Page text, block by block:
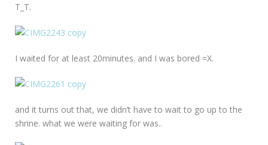
T_T.
I waited for at least 20minutes. and I was bored =X.
and it turns out that, we didn’t have to wait to go up to the
shrine. what we were waiting for was..